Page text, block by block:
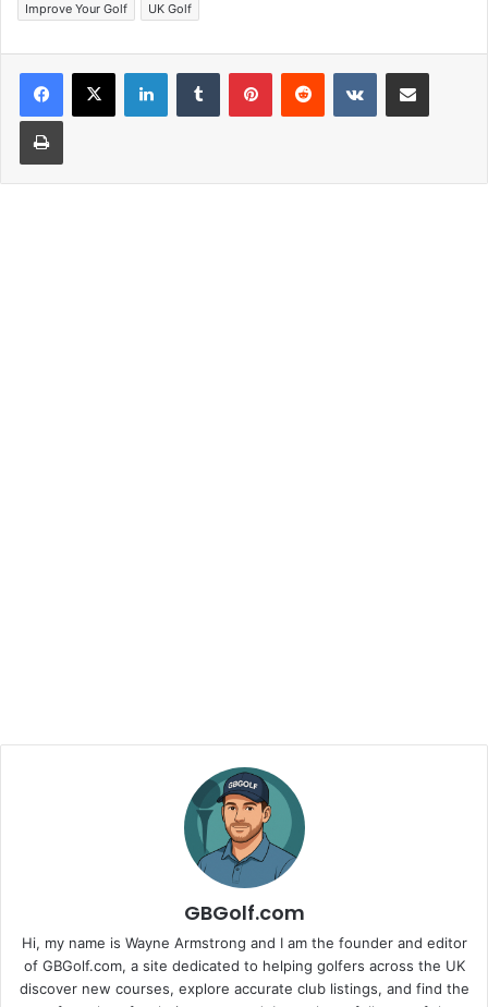
Improve Your Golf
UK Golf
LinkedInTumblr PinterestReddit VKontakteShare via Email
Print
GBGolf.com
Hi, my name is Wayne Armstrong and I am the founder and editor
of GBGolf.com, a site dedicated to helping golfers across the UK
discover new courses, explore accurate club listings, and find the